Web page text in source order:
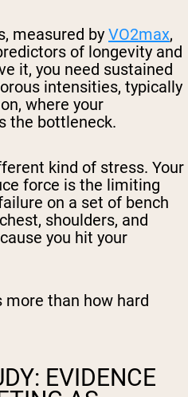
measured by VO2max,
of longevity and
it, you need sustained
intensities, typically
where your
the bottleneck.
kind of stress. Your
force is the limiting
on a set of bench
shoulders, and
you hit your
than how hard
EVIDENCE